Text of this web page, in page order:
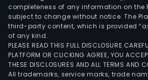
completeness of any information on the
subject to change without notice. The
third-party content, which is provided
of any kind.
PLEASE READ THIS FULL DISCLOSURE
PLATFORM OR CLICKING AGREE, YOU
THESE DISCLOSURES AND ALL TERMS AND
All trademarks, service marks, trade